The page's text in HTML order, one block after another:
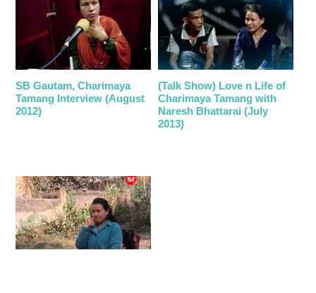
SB Gautam, Charimaya
Tamang Interview (August
2012)
(Talk Show) Love n Life of
Charimaya Tamang with
Naresh Bhattarai (July
2013)